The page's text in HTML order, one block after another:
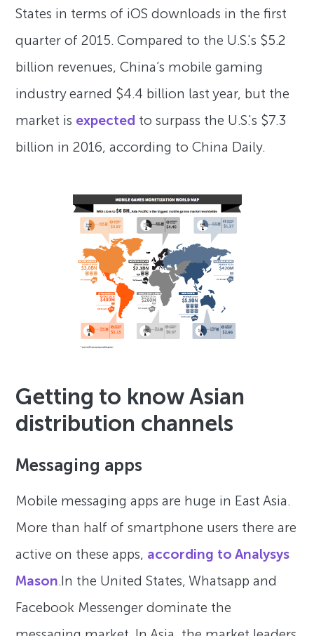
States in terms of iOS downloads in the first
quarter of 2015. Compared to the U.S.'s $5.2
billion revenues, China’s mobile gaming
industry earned $4.4 billion last year, but the
market is expected to surpass the U.S.'s $7.3
billion in 2016, according to China Daily.
Getting to know Asian
distribution channels
Messaging apps
Mobile messaging apps are huge in East Asia.
More than half of smartphone users there are
active on these apps, according to Analysys
Mason.In the United States, Whatsapp and
Facebook Messenger dominate the